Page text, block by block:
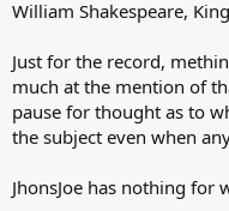
William Shakespeare,
Just for the record,
much at the mention of
pause for thought as to
the subject even when
JhonsJoe has nothing for